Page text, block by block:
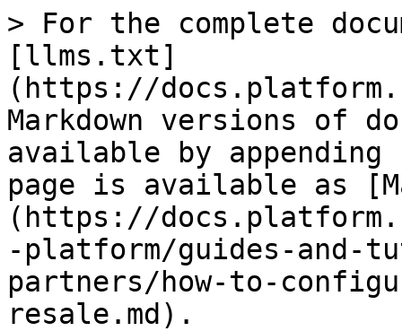
> For the complete
[llms.txt]
(https://
Markdown versions of
available by
page is available as
(https://
-platform/guides-and-
partners/how-to-
resale.md).